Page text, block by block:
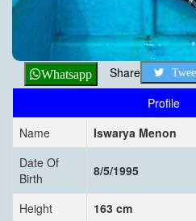
Whatsapp Share
Profile
Name
Iswarya Menon
Date Of
Birth
8/5/1995
Height
163 cm